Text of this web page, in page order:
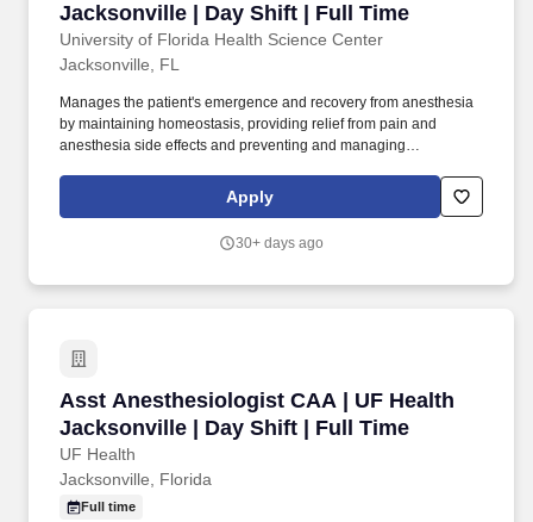
Jacksonville | Day Shift | Full Time
University of Florida Health Science Center
Jacksonville, FL
Manages the patient's emergence and recovery from anesthesia
by maintaining homeostasis, providing relief from pain and
anesthesia side effects and preventing and managing
administering medications, fluids or ventilator support. Conducts
high level evaluation and triage specific to the
physical examinations and/or diagnostic and therapeutic
Apply
30+ days ago
Asst Anesthesiologist CAA | UF Health
Jacksonville | Day Shift | Full Time
UF Health
Asst Anesthesiologist CAA | UF Health
Jacksonville, Florida
Full time